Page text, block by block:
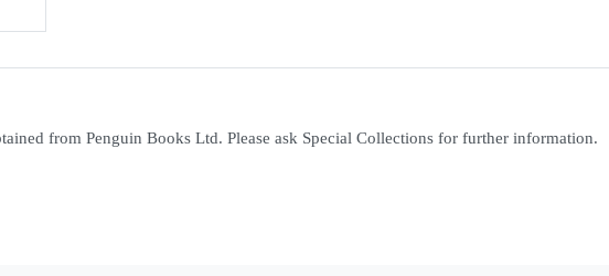
from Penguin Books Ltd. Please ask Special Collections for further information.